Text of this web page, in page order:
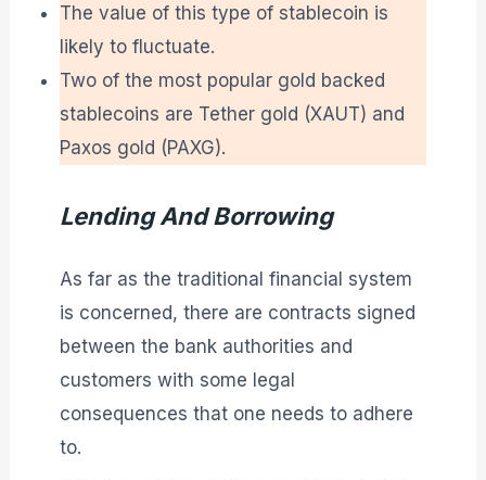
The value of this type of stablecoin is
likely to fluctuate.
Two of the most popular gold backed
stablecoins are Tether gold (XAUT) and
Paxos gold (PAXG).
Lending And Borrowing
As far as the traditional financial system
is concerned, there are contracts signed
between the bank authorities and
customers with some legal
consequences that one needs to adhere
to.